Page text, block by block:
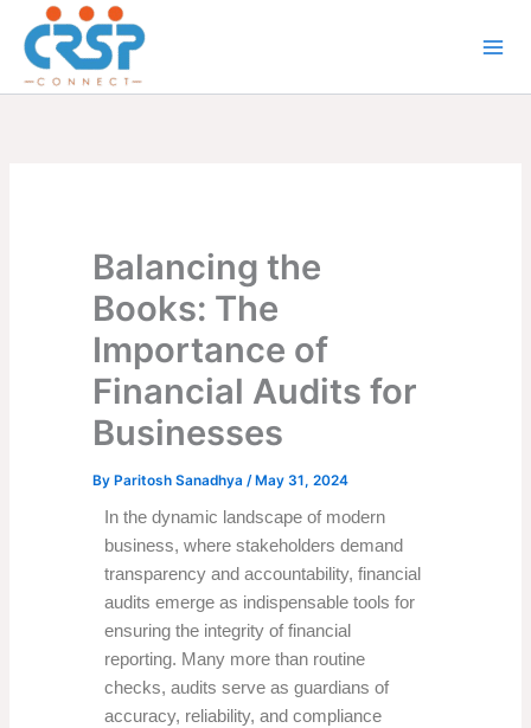
content
Balancing the
Books: The
Importance of
Financial Audits for
Businesses
By Paritosh Sanadhya / May 31, 2024
In the dynamic landscape of modern
business, where stakeholders demand
transparency and accountability, financial
audits emerge as indispensable tools for
ensuring the integrity of financial
reporting. Many more than routine
checks, audits serve as guardians of
accuracy, reliability, and compliance